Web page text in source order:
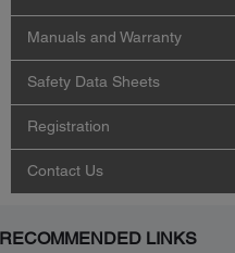
Manuals and Warranty
Safety Data Sheets
Registration
Contact Us
RECOMMENDED LINKS